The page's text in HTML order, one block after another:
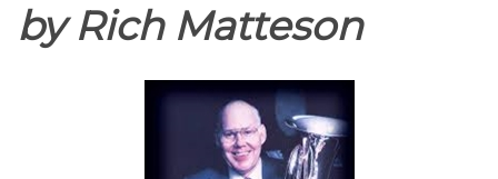
by Rich Matteson